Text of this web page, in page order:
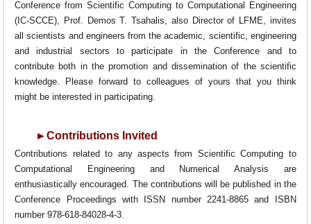
Conference from Scientific Computing to Computational Engineering
(IC-SCCE), Prof. Demos T. Tsahalis, also Director of LFME, invites
all scientists and engineers from the academic, scientific, engineering
and industrial sectors to participate in the Conference and to
contribute both in the promotion and dissemination of the scientific
knowledge. Please forward to colleagues of yours that you think
might be interested in participating.
►Contributions Invited
Contributions related to any aspects from Scientific Computing to
Computational Engineering and Numerical Analysis are
enthusiastically encouraged. The contributions will be published in the
Conference Proceedings with ISSN number 2241-8865 and ISBN
number 978-618-84028-4-3.